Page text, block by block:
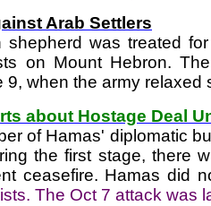
Arab Settlers
shepherd was treated
on Mount Hebron.
when the army relaxed
about Hostage Deal
of Hamas' diplomatic
the first stage, there
ceasefire. Hamas did
The Oct 7 attack